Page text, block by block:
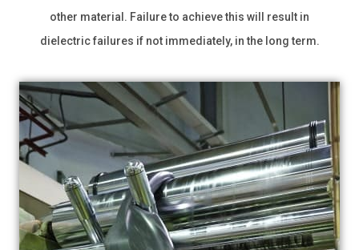
other material. Failure to achieve this will result in
dielectric failures if not immediately, in the long term.